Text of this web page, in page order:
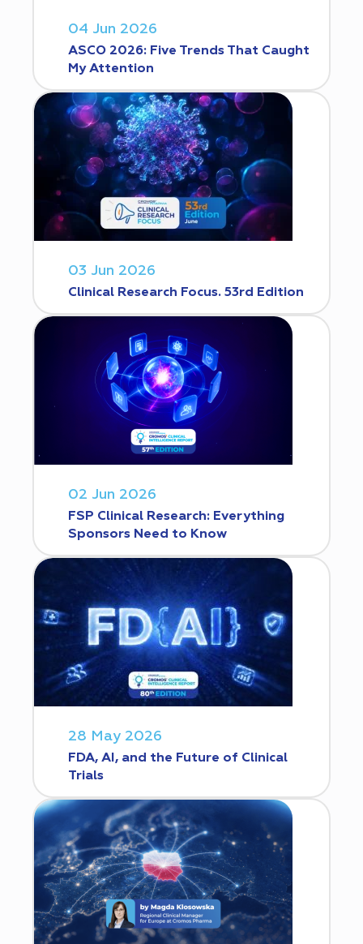
04 Jun 2026
ASCO 2026: Five Trends That Caught
My Attention
03 Jun 2026
Clinical Research Focus. 53rd Edition
02 Jun 2026
FSP Clinical Research: Everything
Sponsors Need to Know
28 May 2026
FDA, AI, and the Future of Clinical
Trials